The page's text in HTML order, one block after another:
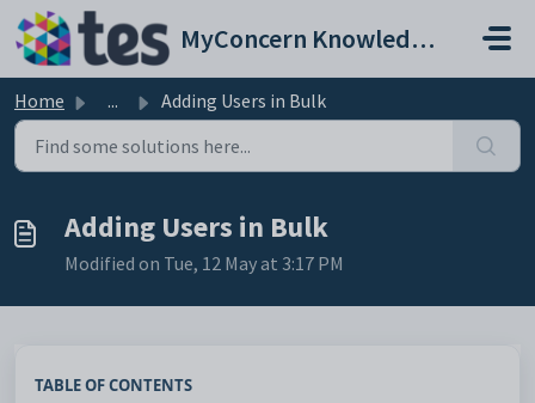
Skip to main content
MyConcern Knowledge Base
Home ... Adding Users in Bulk
Adding Users in Bulk
Modified on Tue, 12 May at 3:17 PM
TABLE OF CONTENTS